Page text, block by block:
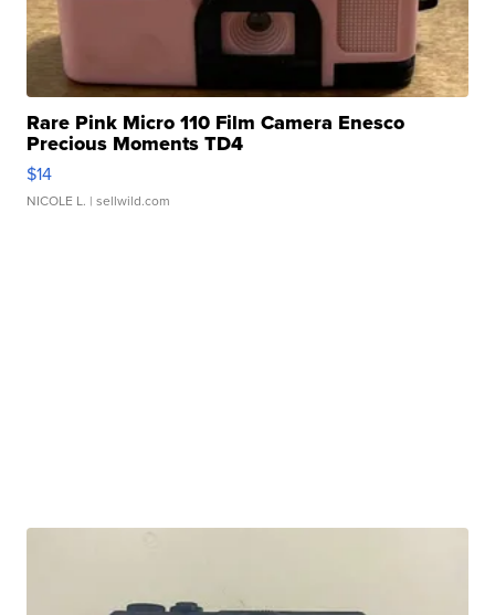
Rare Pink Micro 110 Film Camera Enesco
Precious Moments TD4
$14
NICOLE L. | sellwild.com